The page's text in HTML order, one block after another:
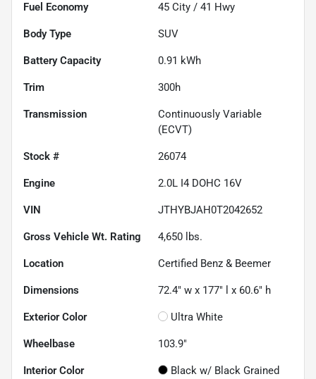
Fuel Economy 45 City / 41 Hwy
Body Type SUV
Battery Capacity 0.91 kWh
Trim 300h
Transmission
Continuously Variable
(ECVT)
Stock # 26074
Engine 2.0L I4 DOHC 16V
VIN JTHYBJAH0T2042652
Gross Vehicle Wt. Rating 4,650 lbs.
Location Certified Benz & Beemer
Dimensions 72.4" w x 177" l x 60.6" h
Exterior Color Ultra White
Wheelbase 103.9"
Interior Color
Black w/ Black Grained